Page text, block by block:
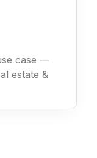
case —
estate &